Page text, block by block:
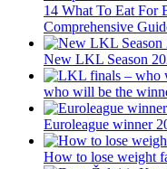
14 What To Eat For
Comprehensive
New LKL Season
who will be the
Euroleague winner
How to lose weight